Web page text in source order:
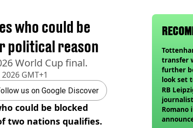
GMT+1
who could be
political reason
World Cup final.
us on Google Discover
could be blocked
two nations qualifies.
transfer
further
look set
rival
RB
Romano